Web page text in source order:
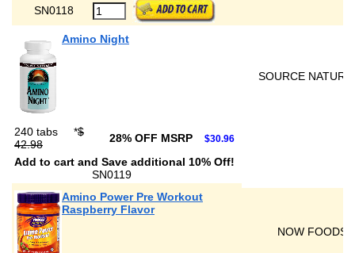
SN0118
Amino Night
SOURCE
240 tabs *$
42.98
28% OFF MSRP $30.96
Add to cart and Save additional 10% Off!
SN0119
Amino Power Pre Workout
Raspberry Flavor
NOW FOODS